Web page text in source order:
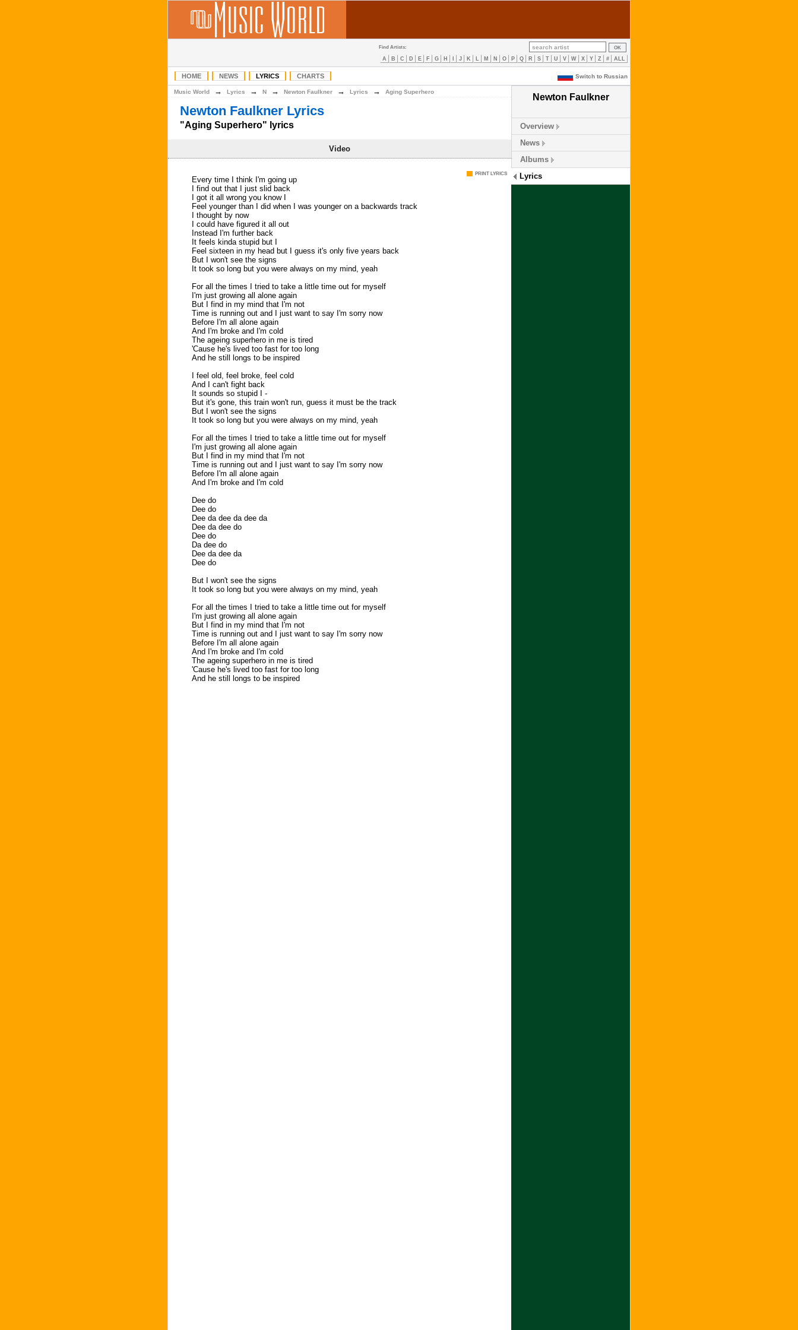
Find Artists:
A B C D E F G H J K L M N O P Q R S T U V W X Y Z # ALL
HOME NEWS LYRICS CHARTS Switch to Russian
Newton Faulkner
Overview
News
Albums
Lyrics
Music World → Lyrics → N → Newton Faulkner → Lyrics → Aging Superhero
Newton Faulkner Lyrics
"Aging Superhero" lyrics
Video
PRINT LYRICS
Every time I think I'm going up
I find out that I just slid back
I got it all wrong you know I
Feel younger than I did when I was younger on a backwards track
I thought by now
I could have figured it all out
Instead I'm further back
It feels kinda stupid but I
Feel sixteen in my head but I guess it's only five years back
But I won't see the signs
It took so long but you were always on my mind, yeah
For all the times I tried to take a little time out for myself
I'm just growing all alone again
But I find in my mind that I'm not
Time is running out and I just want to say I'm sorry now
Before I'm all alone again
And I'm broke and I'm cold
The ageing superhero in me is tired
'Cause he's lived too fast for too long
And he still longs to be inspired
I feel old, feel broke, feel cold
And I can't fight back
It sounds so stupid I -
But it's gone, this train won't run, guess it must be the track
But I won't see the signs
It took so long but you were always on my mind, yeah
For all the times I tried to take a little time out for myself
I'm just growing all alone again
But I find in my mind that I'm not
Time is running out and I just want to say I'm sorry now
Before I'm all alone again
And I'm broke and I'm cold
Dee do
Dee do
Dee da dee da dee da
Dee da dee do
Dee do
Da dee do
Dee da dee da
Dee do
But I won't see the signs
It took so long but you were always on my mind, yeah
For all the times I tried to take a little time out for myself
I'm just growing all alone again
But I find in my mind that I'm not
Time is running out and I just want to say I'm sorry now
Before I'm all alone again
And I'm broke and I'm cold
The ageing superhero in me is tired
'Cause he's lived too fast for too long
And he still longs to be inspired